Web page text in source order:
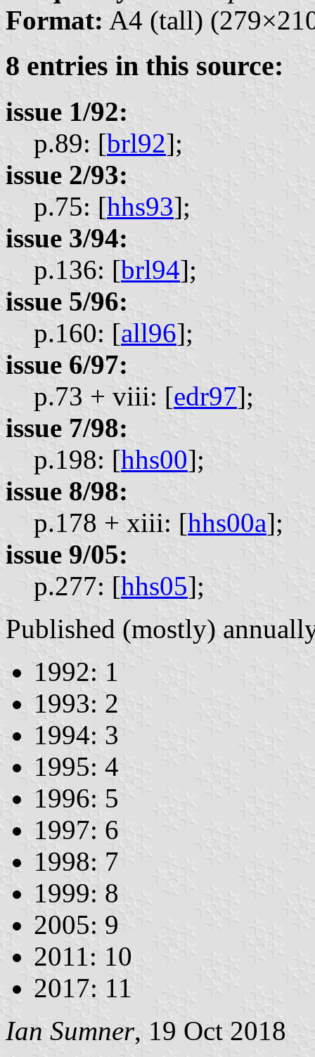
Format: A4 (tall)
8 entries in this source:
issue 1/92:
p.89: [brl92];
issue 2/93:
p.75: [hhs93];
issue 3/94:
p.136: [brl94];
issue 5/96:
p.160: [all96];
issue 6/97:
p.73 + viii: [edr97];
issue 7/98:
p.198: [hhs00];
issue 8/98:
p.178 + xiii: [hhs00a];
issue 9/05:
p.277: [hhs05];
Published (mostly)
1992: 1
1993: 2
1994: 3
1995: 4
1996: 5
1997: 6
1998: 7
1999: 8
2005: 9
2011: 10
2017: 11
Ian Sumner, 19 Oct 2018